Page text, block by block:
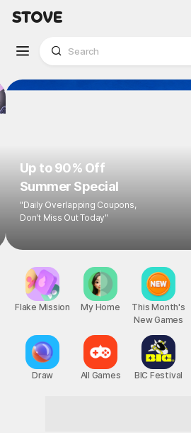
Up to 90% Off
Summer Special
"Daily Overlapping Coupons,
Don't Miss Out Today"
Flake Mission
Draw
My Home
All Games
This Month's
New Games
BIC Festival